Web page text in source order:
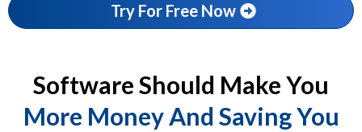
Try For Free Now
Software Should Make You
More Money And Saving You